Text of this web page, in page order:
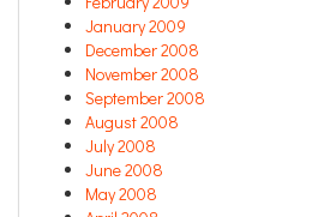
January 2009
December 2008
November 2008
September 2008
August 2008
July 2008
June 2008
May 2008